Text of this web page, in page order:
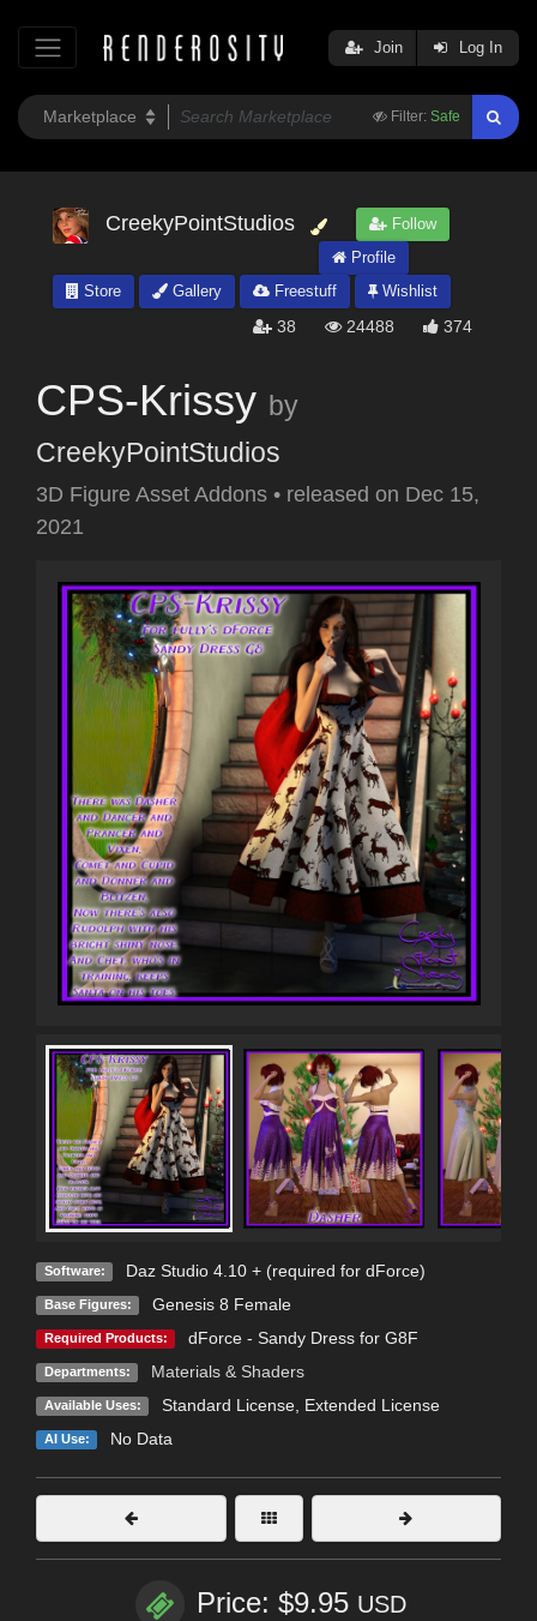
Filter: Safe
Join Log In
CreekyPointStudios
Follow
Profile
Store
Gallery Freestuff Wishlist
38 24488 374
CPS-Krissy by
CreekyPointStudios
3D Figure Asset Addons • released on Dec 15,
2021
Software: Daz Studio 4.10 + (required for dForce)
Base Figures: Genesis 8 Female
Required Products: dForce - Sandy Dress for G8F
Departments: Materials & Shaders
Available Uses: Standard License, Extended License
AI Use: No Data
Price: $9.95 USD